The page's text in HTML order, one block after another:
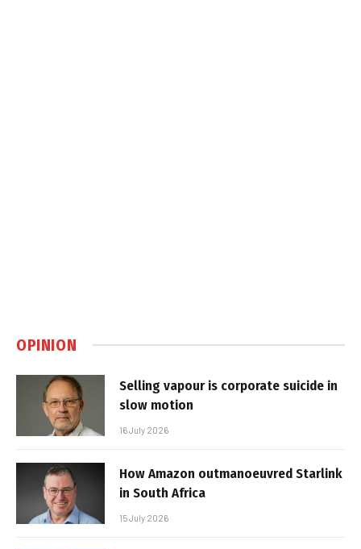
OPINION
Selling vapour is corporate suicide in
slow motion
16 July 2026
How Amazon outmanoeuvred Starlink
in South Africa
15 July 2026